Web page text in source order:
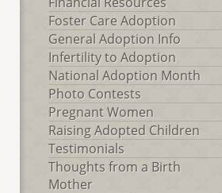
Foster Care Adoption
General Adoption Info
Infertility to Adoption
National Adoption Month
Photo Contests
Pregnant Women
Raising Adopted Children
Testimonials
Thoughts from a Birth
Mother